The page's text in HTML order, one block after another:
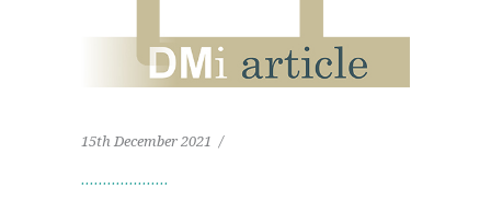
15th December 2021